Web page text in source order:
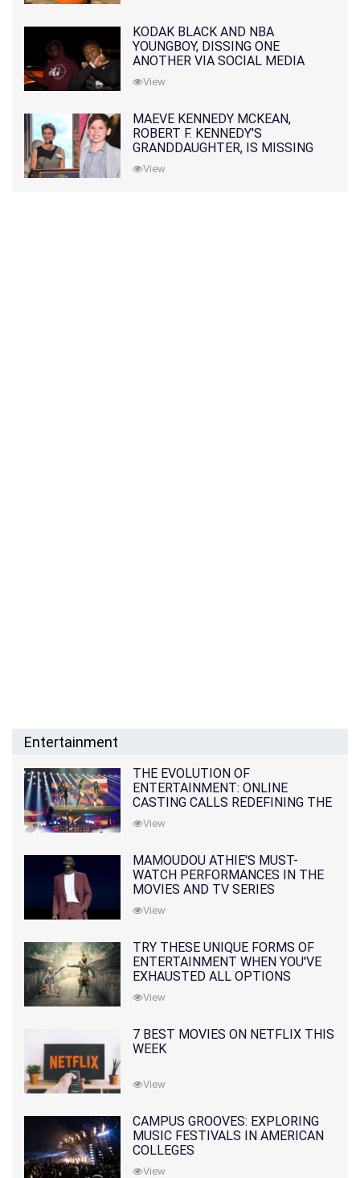
KODAK BLACK AND NBA
YOUNGBOY, DISSING ONE
ANOTHER VIA SOCIAL MEDIA
View
MAEVE KENNEDY MCKEAN,
ROBERT F. KENNEDY'S
GRANDDAUGHTER, IS MISSING
ALONG WITH HER SON
View
Entertainment
THE EVOLUTION OF
ENTERTAINMENT: ONLINE
CASTING CALLS REDEFINING THE
INDUSTRY
View
MAMOUDOU ATHIE'S MUST-
WATCH PERFORMANCES IN THE
MOVIES AND TV SERIES
View
TRY THESE UNIQUE FORMS OF
ENTERTAINMENT WHEN YOU'VE
EXHAUSTED ALL OPTIONS
View
7 BEST MOVIES ON NETFLIX THIS
WEEK
View
CAMPUS GROOVES: EXPLORING
MUSIC FESTIVALS IN AMERICAN
COLLEGES
View